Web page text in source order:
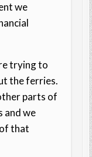
we
trying to
the ferries.
parts of
and we
that